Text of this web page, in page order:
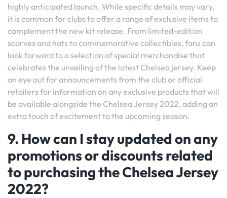
highly anticipated launch. While specific details may vary,
it is common for clubs to offer a range of exclusive items to
complement the new kit release. From limited-edition
scarves and hats to commemorative collectibles, fans can
look forward to a selection of special merchandise that
celebrates the unveiling of the latest Chelsea jersey. Keep
an eye out for announcements from the club or official
retailers for information on any exclusive products that will
be available alongside the Chelsea Jersey 2022, adding an
extra touch of excitement to the upcoming season.
9. How can I stay updated on any
promotions or discounts related
to purchasing the Chelsea Jersey
2022?